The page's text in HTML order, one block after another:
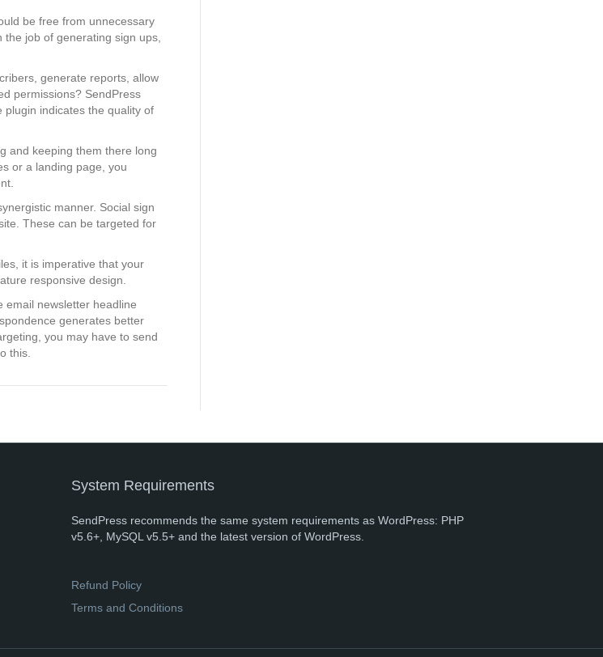
be free from unnecessary
job of generating sign ups,
generate reports, allow
permissions? SendPress
plugin indicates the quality of
and keeping them there long
or a landing page, you
manner. Social sign
These can be targeted for
it is imperative that your
responsive design.
email newsletter headline
generates better
you may have to send
this.
System Requirements
SendPress recommends the same system requirements as WordPress: PHP
v5.6+, MySQL v5.5+ and the latest version of WordPress.
Refund Policy
Terms and Conditions